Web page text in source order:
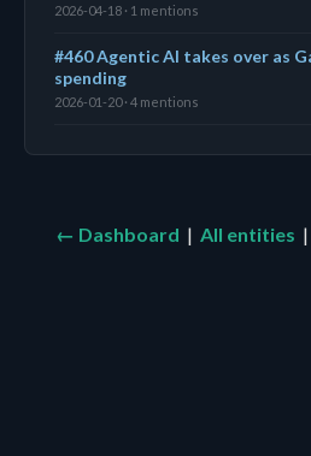
2026-04-18 · 1 mentions
#460 Agentic AI takes over as
spending
2026-01-20 · 4 mentions
← Dashboard | All entities |